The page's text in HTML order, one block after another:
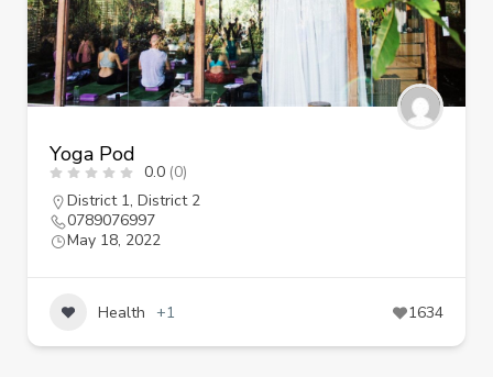
Yoga Pod
0.0 (0)
District 1, District 2
0789076997
May 18, 2022
Health +1 1634